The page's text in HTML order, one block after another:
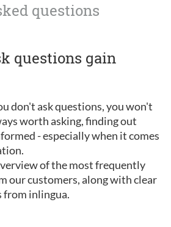
questions
questions gain
don't ask questions, you won't
worth asking, finding out
- especially when it comes
of the most frequently
our customers, along with clear
from inlingua.